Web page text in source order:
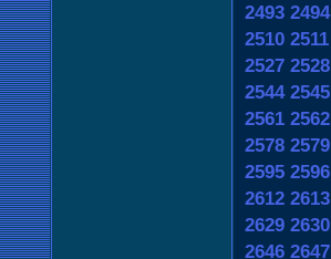
2493 2494
2510 2511
2527 2528
2544 2545
2561 2562
2578 2579
2595 2596
2612 2613
2629 2630
2646 2647